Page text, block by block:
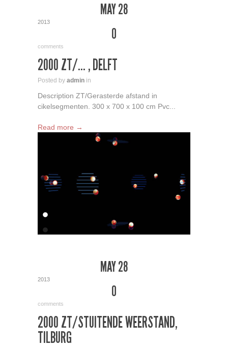
MAY 28
2013
0
comments
2000 ZT/… , DELFT
Posted by admin in
Description ZT/Gerasterde afstand in
cikelsegmenten. 300 x 700 x 100 cm Pvc...
Read more →
MAY 28
2013
0
comments
2000 ZT/STUITENDE WEERSTAND,
TILBURG